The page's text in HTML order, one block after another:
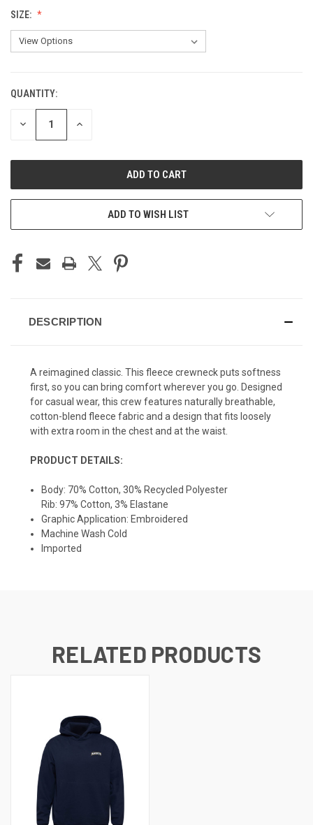
SIZE:
CURRENT
STOCK:
QUANTITY:
DECREASE INCREASE
ADD TO WISH LIST
DESCRIPTION
A reimagined classic. This fleece crewneck puts softness
first, so you can bring comfort wherever you go. Designed
for casual wear, this crew features naturally breathable,
cotton-blend fleece fabric and a design that fits loosely
with extra room in the chest and at the waist.
PRODUCT DETAILS:
Body: 70% Cotton, 30% Recycled Polyester
Rib: 97% Cotton, 3% Elastane
Graphic Application: Embroidered
Machine Wash Cold
Imported
RELATED PRODUCTS